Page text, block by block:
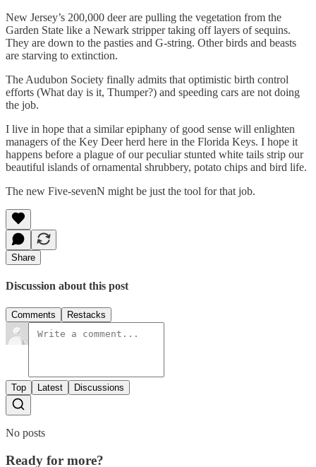
New Jersey’s 200,000 deer are pulling the vegetation from the
Garden State like a Newark stripper taking off layers of sequins.
They are down to the pasties and G-string. Other birds and beasts
are starving to extinction.
The Audubon Society finally admits that optimistic birth control
efforts (What day is it, Thumper?) and speeding cars are not doing
the job.
I live in hope that a similar epiphany of good sense will enlighten
managers of the Key Deer herd here in the Florida Keys. I hope it
happens before a plague of our peculiar stunted white tails strip our
beautiful islands of ornamental shrubbery, potato chips and bird life.
The new Five-sevenN might be just the tool for that job.
Share
Discussion about this post
Comments Restacks
Top Latest Discussions
No posts
Ready for more?